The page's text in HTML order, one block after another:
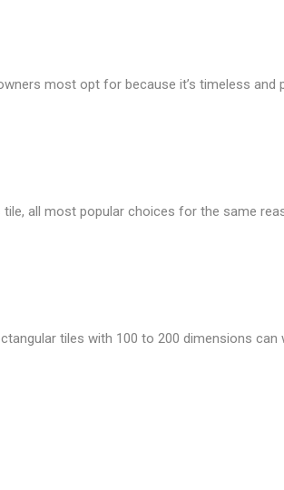
most opt for because it’s timeless and
all most popular choices for the same
tiles with 100 to 200 dimensions can